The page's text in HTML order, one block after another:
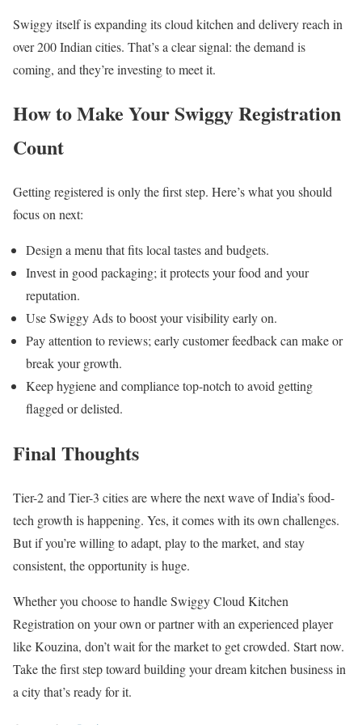
Swiggy itself is expanding its cloud kitchen and delivery reach in
over 200 Indian cities. That’s a clear signal: the demand is
coming, and they’re investing to meet it.
How to Make Your Swiggy Registration
Count
Getting registered is only the first step. Here’s what you should
focus on next:
Design a menu that fits local tastes and budgets.
Invest in good packaging; it protects your food and your
reputation.
Use Swiggy Ads to boost your visibility early on.
Pay attention to reviews; early customer feedback can make or
break your growth.
Keep hygiene and compliance top-notch to avoid getting
flagged or delisted.
Final Thoughts
Tier-2 and Tier-3 cities are where the next wave of India’s food-
tech growth is happening. Yes, it comes with its own challenges.
But if you’re willing to adapt, play to the market, and stay
consistent, the opportunity is huge.
Whether you choose to handle Swiggy Cloud Kitchen
Registration on your own or partner with an experienced player
like Kouzina, don’t wait for the market to get crowded. Start now.
Take the first step toward building your dream kitchen business in
a city that’s ready for it.